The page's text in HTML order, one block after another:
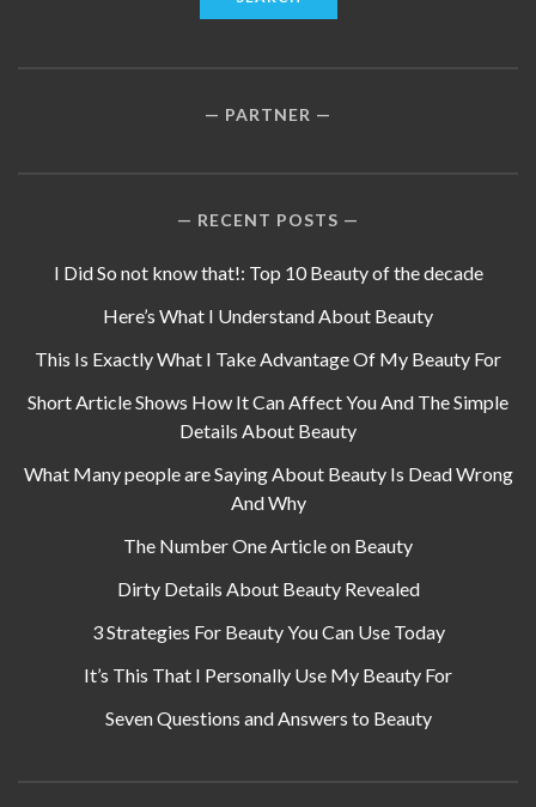
PARTNER
RECENT POSTS
I Did So not know that!: Top 10 Beauty of the decade
Here’s What I Understand About Beauty
This Is Exactly What I Take Advantage Of My Beauty For
Short Article Shows How It Can Affect You And The Simple
Details About Beauty
What Many people are Saying About Beauty Is Dead Wrong
And Why
The Number One Article on Beauty
Dirty Details About Beauty Revealed
3 Strategies For Beauty You Can Use Today
It’s This That I Personally Use My Beauty For
Seven Questions and Answers to Beauty